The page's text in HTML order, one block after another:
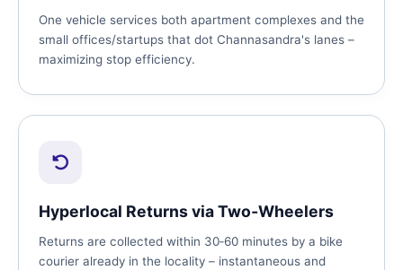
One vehicle services both apartment complexes and the
small offices/startups that dot Channasandra's lanes –
maximizing stop efficiency.
Hyperlocal Returns via Two‑Wheelers
Returns are collected within 30‑60 minutes by a bike
courier already in the locality – instantaneous and